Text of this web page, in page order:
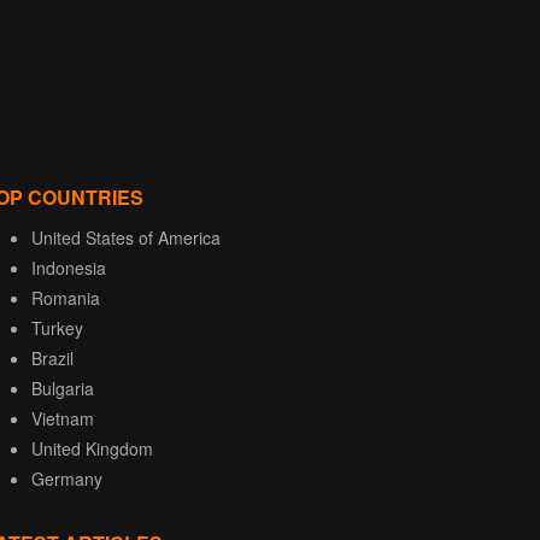
COUNTRIES
United States of America
Indonesia
Romania
Turkey
Brazil
Bulgaria
Vietnam
United Kingdom
Germany